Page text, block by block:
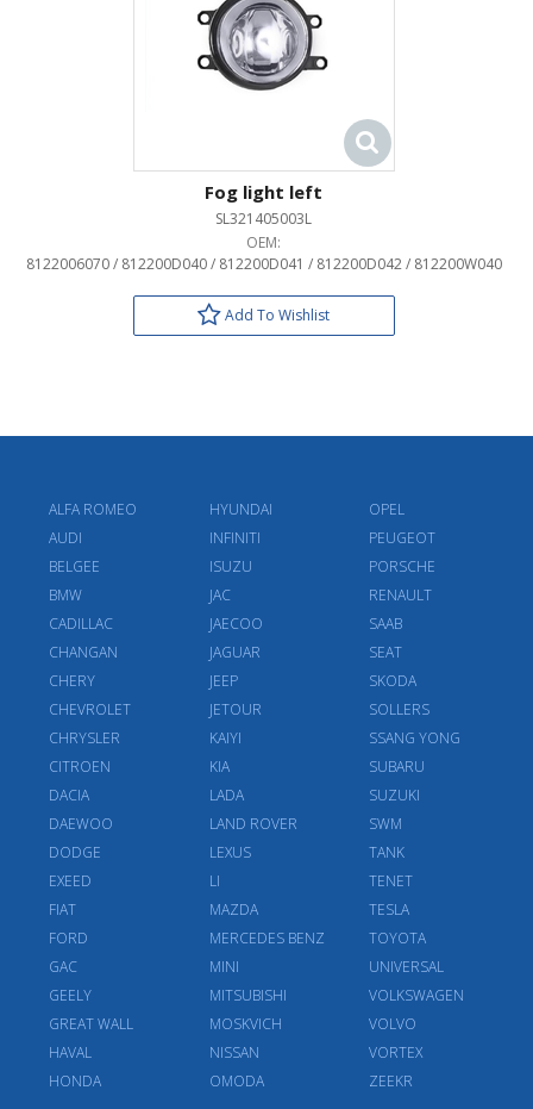
Fog light left
SL321405003L
OEM:
8122006070 / 812200D040 / 812200D041 / 812200D042 / 812200W040
Add To Wishlist
ALFA ROMEO
AUDI
BELGEE
BMW
CADILLAC
CHANGAN
CHERY
CHEVROLET
CHRYSLER
CITROEN
DACIA
DAEWOO
DODGE
EXEED
FIAT
FORD
GAC
GEELY
GREAT WALL
HAVAL
HONDA
HYUNDAI
INFINITI
ISUZU
JAC
JAECOO
JAGUAR
JEEP
JETOUR
KAIYI
KIA
LADA
LAND ROVER
LEXUS
LI
MAZDA
MERCEDES BENZ
MINI
MITSUBISHI
MOSKVICH
NISSAN
OMODA
OPEL
PEUGEOT
PORSCHE
RENAULT
SAAB
SEAT
SKODA
SOLLERS
SSANG YONG
SUBARU
SUZUKI
SWM
TANK
TENET
TESLA
TOYOTA
UNIVERSAL
VOLKSWAGEN
VOLVO
VORTEX
ZEEKR